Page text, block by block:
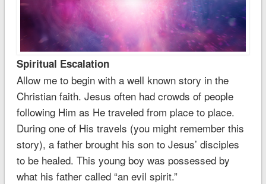
Spiritual Escalation
Allow me to begin with a well known story in the
Christian faith. Jesus often had crowds of people
following Him as He traveled from place to place.
During one of His travels (you might remember this
story), a father brought his son to Jesus’ disciples
to be healed. This young boy was possessed by
what his father called “an evil spirit.”